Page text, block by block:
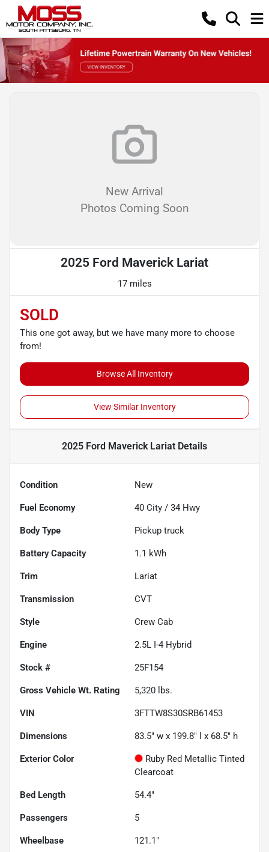
New Arrival
Photos Coming Soon
2025 Ford Maverick Lariat
17 miles
SOLD
This one got away, but we have many more to choose
from!
Browse All Inventory
View Similar Inventory
2025 Ford Maverick Lariat Details
Condition New
Fuel Economy 40 City / 34 Hwy
Body Type Pickup truck
Battery Capacity 1.1 kWh
Trim Lariat
Transmission CVT
Style Crew Cab
Engine 2.5L I-4 Hybrid
Stock # 25F154
Gross Vehicle Wt. Rating 5,320 lbs.
VIN 3FTTW8S30SRB61453
Dimensions 83.5" w x 199.8" l x 68.5" h
Exterior Color
Ruby Red Metallic Tinted
Clearcoat
Bed Length 54.4"
Passengers 5
Wheelbase 121.1"